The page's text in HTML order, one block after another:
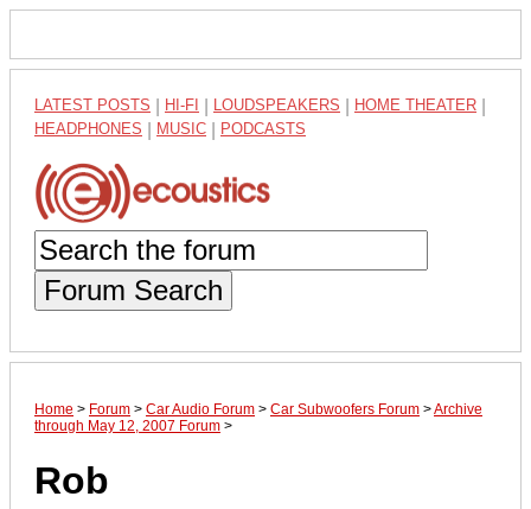
LATEST POSTS HI-FI LOUDSPEAKERS HOME THEATER
HEADPHONES MUSIC PODCASTS
Forum Search
Home > Forum > Car Audio Forum > Car Subwoofers Forum >Archive
through May 12, 2007 Forum >
Rob